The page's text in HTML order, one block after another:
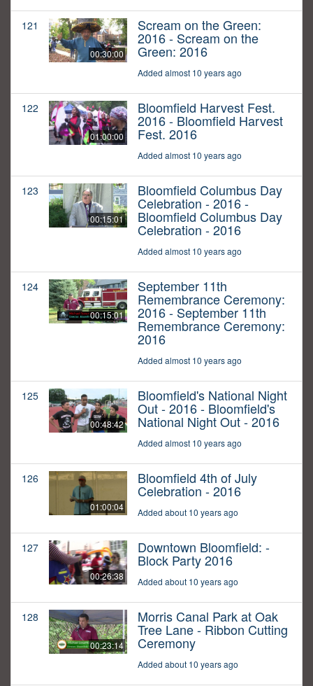
121
00:30:00
Scream on the Green:
2016 - Scream on the
Green: 2016
Added almost 10 years ago
122
01:00:00
Bloomfield Harvest Fest.
2016 - Bloomfield Harvest
Fest. 2016
Added almost 10 years ago
123
00:15:01
Bloomfield Columbus Day
Celebration - 2016 -
Bloomfield Columbus Day
Celebration - 2016
Added almost 10 years ago
124
00:15:01
September 11th
Remembrance Ceremony:
2016 - September 11th
Remembrance Ceremony:
2016
Added almost 10 years ago
125
00:48:42
Bloomfield's National Night
Out - 2016 - Bloomfield's
National Night Out - 2016
Added almost 10 years ago
126
01:00:04
Bloomfield 4th of July
Celebration - 2016
Added about 10 years ago
127
00:26:38
Downtown Bloomfield: -
Block Party 2016
Added about 10 years ago
128
00:23:14
Morris Canal Park at Oak
Tree Lane - Ribbon Cutting
Ceremony
Added about 10 years ago